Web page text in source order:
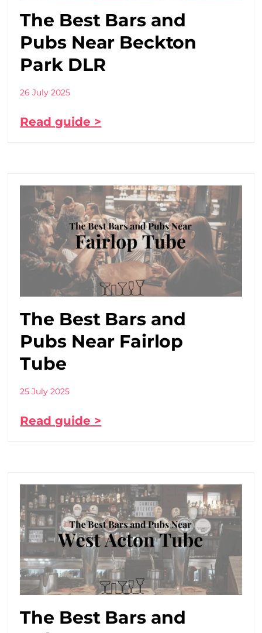
The Best Bars and
Pubs Near Beckton
Park DLR
26 July 2025
Read guide >
The Best Bars and
Pubs Near Fairlop
Tube
25 July 2025
Read guide >
The Best Bars and